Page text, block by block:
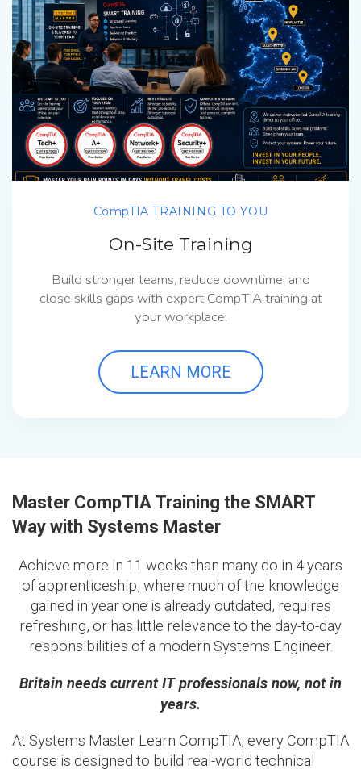
CompTIA TRAINING TO YOU
On-Site Training
Build stronger teams, reduce downtime, and
close skills gaps with expert CompTIA training at
your workplace.
LEARN MORE
Master CompTIA Training the SMART
Way with Systems Master
Achieve more in 11 weeks than many do in 4 years
of apprenticeship, where much of the knowledge
gained in year one is already outdated, requires
refreshing, or has little relevance to the day-to-day
responsibilities of a modern Systems Engineer.
Britain needs current IT professionals now, not in
years.
At Systems Master Learn CompTIA, every CompTIA
course is designed to build real-world technical